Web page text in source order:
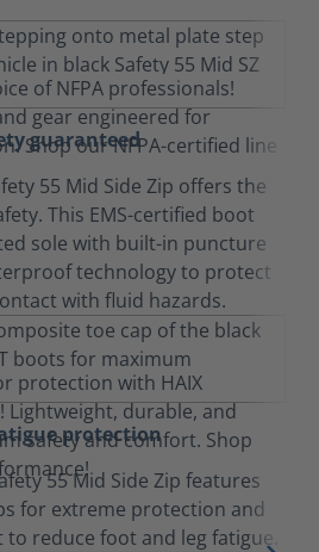
guaranteed
55 Mid Side Zip offers the
This EMS-certified boot
sole with built-in puncture
technology to protect
with fluid hazards.
protection
55 Mid Side Zip features
for extreme protection and
reduce foot and leg fatigue.